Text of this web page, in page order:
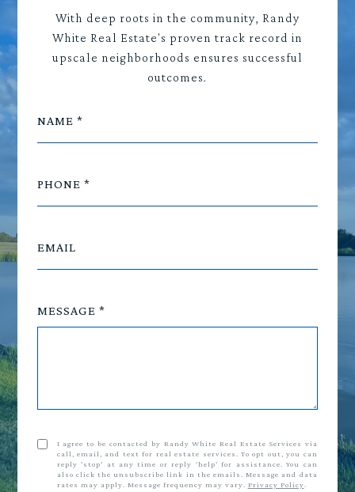
With deep roots in the community, Randy
White Real Estate's proven track record in
upscale neighborhoods ensures successful
outcomes.
NAME
PHONE
EMAIL
MESSAGE
I agree to be contacted by Randy White Real Estate Services via
call, email, and text for real estate services. To opt out, you can
reply 'stop' at any time or reply 'help' for assistance. You can
also click the unsubscribe link in the emails. Message and data
rates may apply. Message frequency may vary. Privacy Policy.